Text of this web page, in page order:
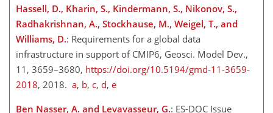
Hassell, D., Kharin, S., Kindermann, S., Nikonov, S.,
Radhakrishnan, A., Stockhause, M., Weigel, T., and
Williams, D.: Requirements for a global data
infrastructure in support of CMIP6, Geosci. Model Dev.,
11, 3659–3680, https://doi.org/10.5194/gmd-11-3659-
2018, 2018. a, b, c, d, e
Ben Nasser, A. and Levavasseur, G.: ES-DOC Issue